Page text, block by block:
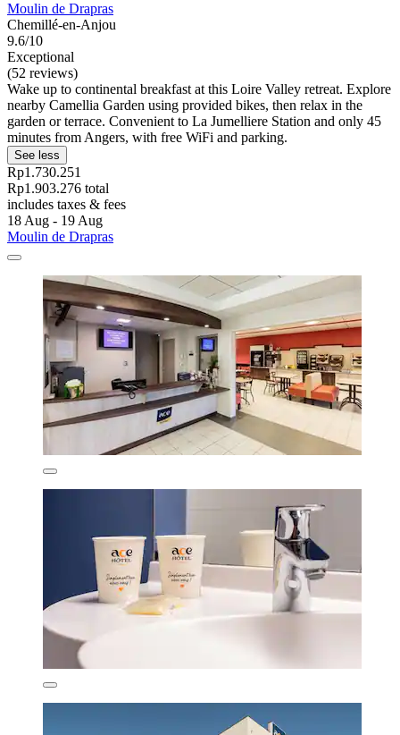
Moulin de Drapras
Chemillé-en-Anjou
9.6/10
Exceptional
(52 reviews)
Wake up to continental breakfast at this Loire Valley retreat. Explore
nearby Camellia Garden using provided bikes, then relax in the
garden or terrace. Convenient to La Jumelliere Station and only 45
minutes from Angers, with free WiFi and parking.
See less
Rp1.730.251
Rp1.903.276 total
includes taxes & fees
18 Aug - 19 Aug
Moulin de Drapras